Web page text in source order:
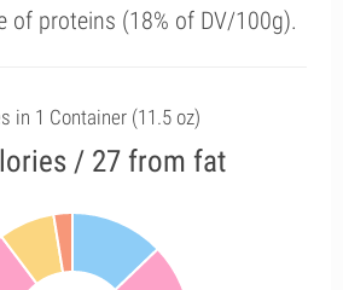
of proteins (18% of DV/100g).
in 1 Container (11.5 oz)
/ 27 from fat